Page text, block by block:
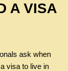
A VISA
ask when
visa to live in